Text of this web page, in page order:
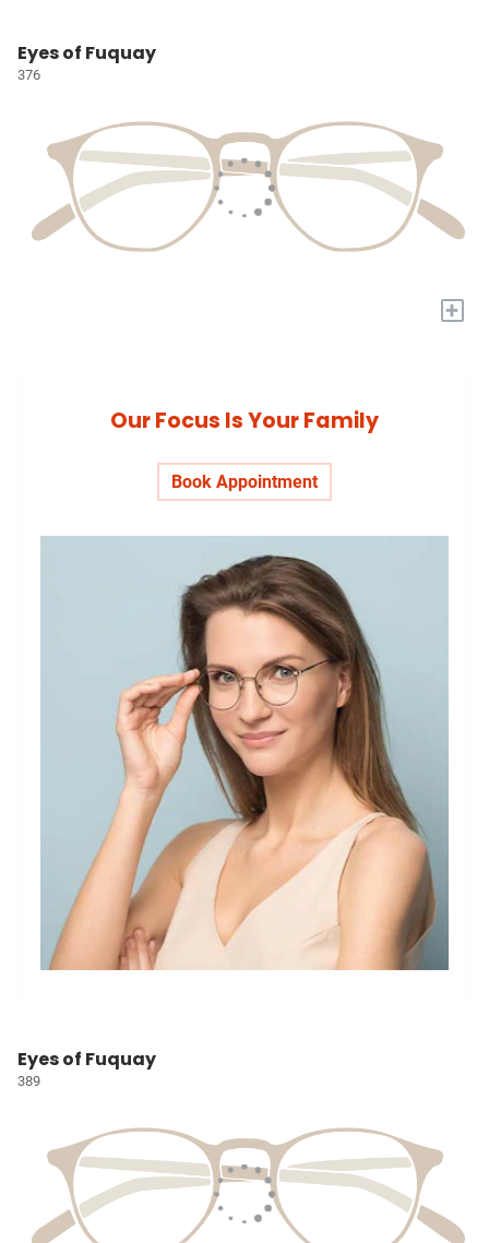
Eyes of Fuquay
376
+
Our Focus Is Your Family
Book Appointment
Eyes of Fuquay
389